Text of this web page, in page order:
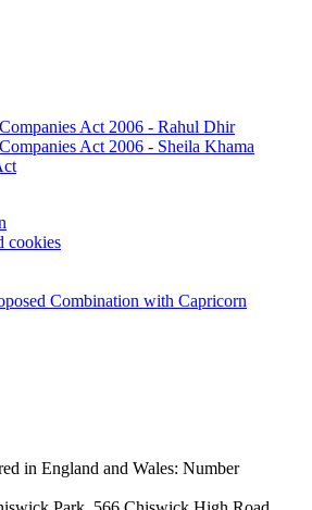
Act 2006 - Rahul Dhir
Act 2006 - Sheila Khama
cookies
Combination with Capricorn
in England and Wales: Number